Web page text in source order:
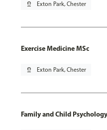
pin_drop Exton Park, Chester
Exercise Medicine MSc
pin_drop Exton Park, Chester
Family and Child